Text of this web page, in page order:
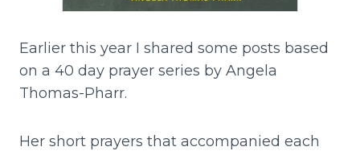
Earlier this year I shared some posts based
on a 40 day prayer series by Angela
Thomas-Pharr.
Her short prayers that accompanied each